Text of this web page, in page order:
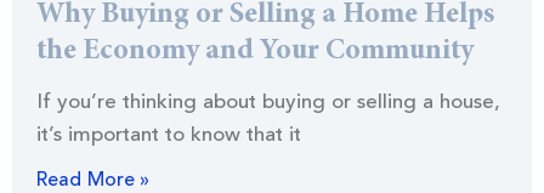
Why Buying or Selling a Home Helps
the Economy and Your Community
If you’re thinking about buying or selling a house,
it’s important to know that it
Read More »